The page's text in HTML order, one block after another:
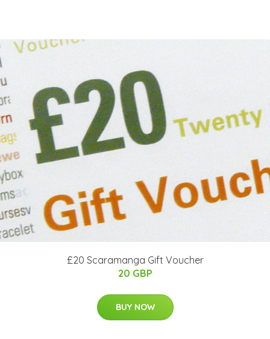
£20 Scaramanga Gift Voucher
20 GBP
BUY NOW